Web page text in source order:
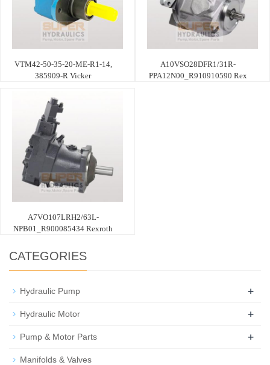
VTM42-50-35-20-ME-R1-14,
385909-R Vicker
A10VSO28DFR1/31R-
PPA12N00_R910910590 Rex
A7VO107LRH2/63L-
NPB01_R900085434 Rexroth
CATEGORIES
Hydraulic Pump +
Hydraulic Motor +
Pump & Motor Parts +
Manifolds & Valves